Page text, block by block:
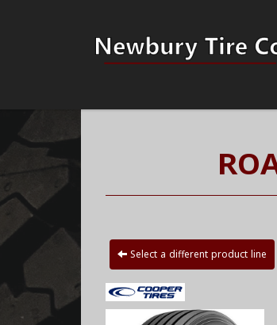
Select a different product line